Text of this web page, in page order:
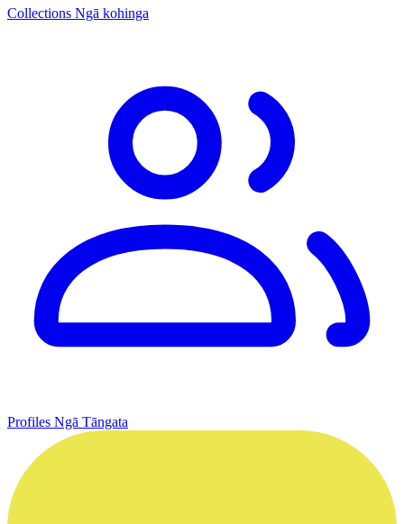
Collections Ngā kohinga
Profiles Ngā Tāngata